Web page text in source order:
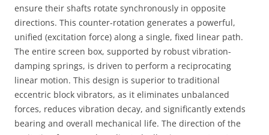
ensure their shafts rotate synchronously in opposite
directions. This counter-rotation generates a powerful,
unified (excitation force) along a single, fixed linear path.
The entire screen box, supported by robust vibration-
damping springs, is driven to perform a reciprocating
linear motion. This design is superior to traditional
eccentric block vibrators, as it eliminates unbalanced
forces, reduces vibration decay, and significantly extends
bearing and overall mechanical life. The direction of the